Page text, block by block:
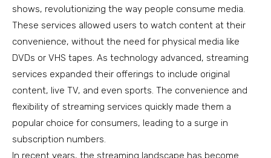
shows, revolutionizing the way people consume media.
These services allowed users to watch content at their
convenience, without the need for physical media like
DVDs or VHS tapes. As technology advanced, streaming
services expanded their offerings to include original
content, live TV, and even sports. The convenience and
flexibility of streaming services quickly made them a
popular choice for consumers, leading to a surge in
subscription numbers.
In recent years, the streaming landscape has become